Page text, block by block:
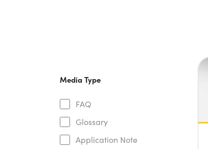
Media Type
FAQ
Glossary
Application Note